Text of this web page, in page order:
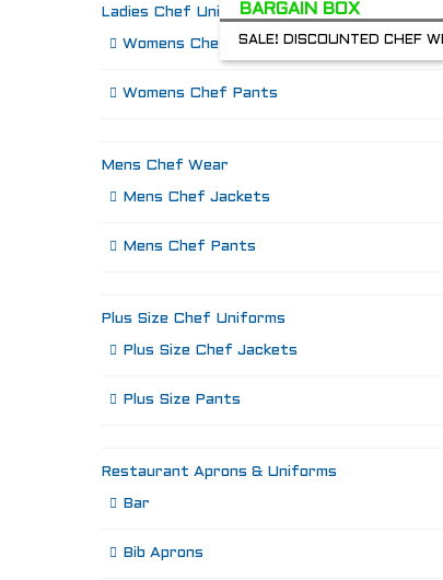
BARGAIN BOX
SALE! DISCOUNTED CHEF
Ladies Chef Uniforms
Womens Chef Jackets
Womens Chef Pants
Mens Chef Wear
Mens Chef Jackets
Mens Chef Pants
Plus Size Chef Uniforms
Plus Size Chef Jackets
Plus Size Pants
Restaurant Aprons & Uniforms
Bar
Bib Aprons